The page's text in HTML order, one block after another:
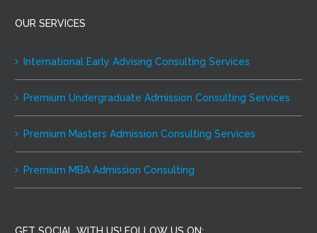
OUR SERVICES
International Early Advising Consulting Services
Premium Undergraduate Admission Consulting Services
Premium Masters Admission Consulting Services
Premium MBA Admission Consulting